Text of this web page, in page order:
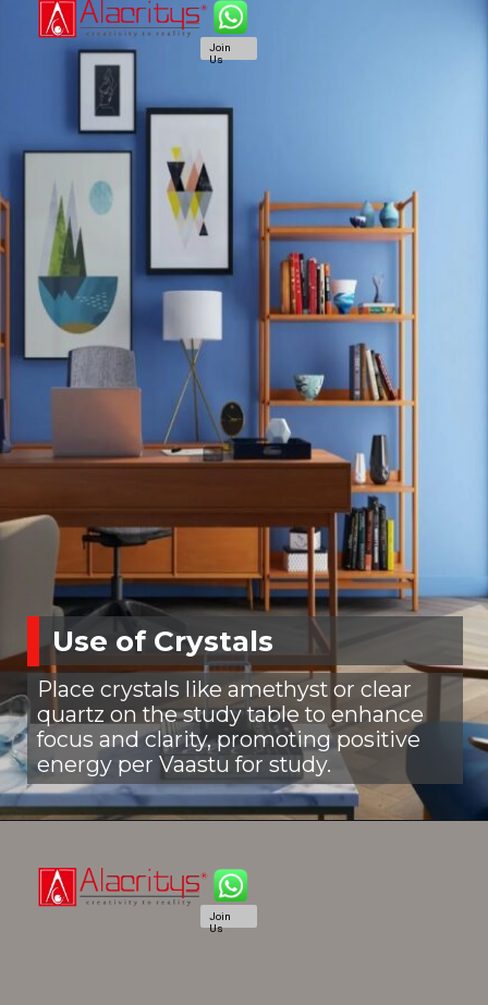
Use of Crystals
Place crystals like amethyst or clear
quartz on the study table to enhance
focus and clarity, promoting positive
energy per Vaastu for study.
Join
Us
Join
Us